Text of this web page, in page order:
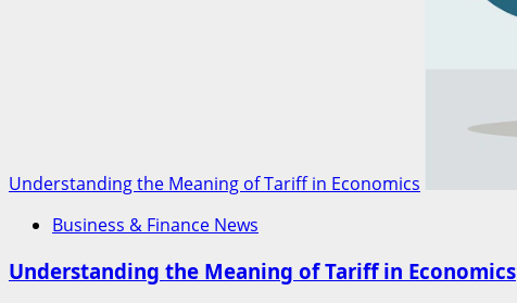
Understanding the Meaning of Tariff in Economics
Business & Finance News
Understanding the Meaning of Tariff in Economics